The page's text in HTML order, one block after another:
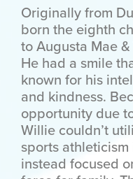
Originally from
born the eighth
to Augusta Mae
He had a smile
known for his
and kindness.
opportunity due
Willie couldn’t
sports
instead focused